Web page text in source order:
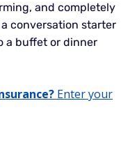
and completely
conversation starter
a buffet or dinner
Enter your